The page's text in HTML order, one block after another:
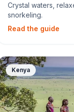
Crystal waters,
snorkeling.
Read the guide
Kenya